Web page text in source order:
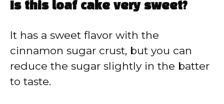
Is this loaf cake very sweet?
It has a sweet flavor with the
cinnamon sugar crust, but you can
reduce the sugar slightly in the batter
to taste.